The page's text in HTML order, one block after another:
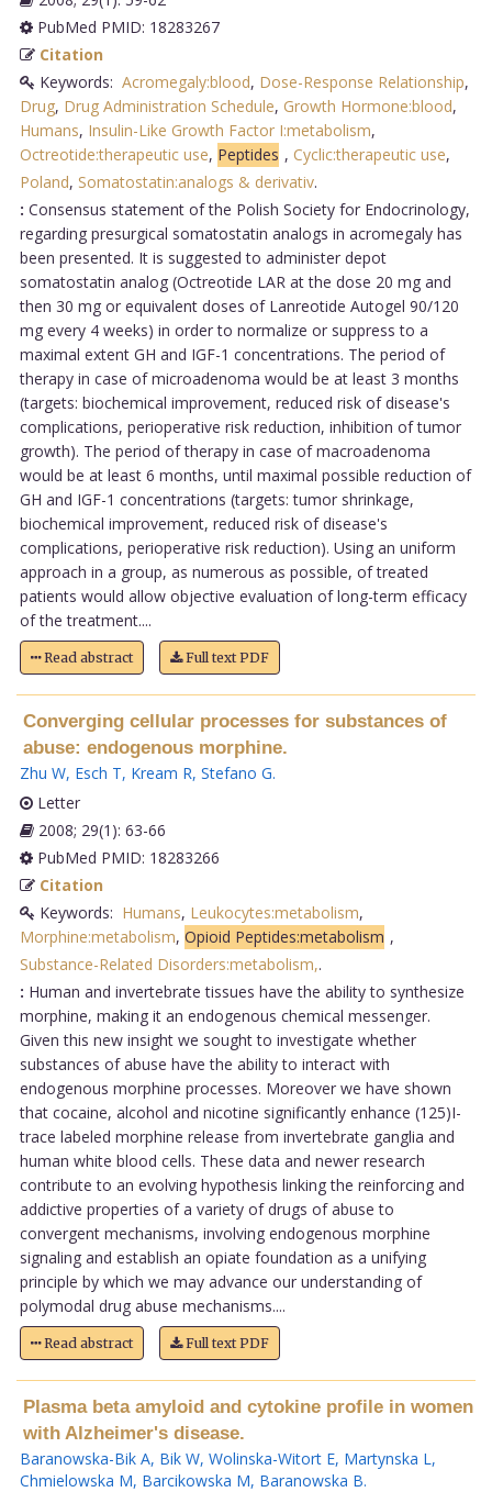
PubMed PMID: 18283267
Citation
Keywords: Acromegaly:blood, Dose-Response Relationship,
Drug, Drug Administration Schedule, Growth Hormone:blood,
Humans, Insulin-Like Growth Factor I:metabolism,
Octreotide:therapeutic use, Peptides , Cyclic:therapeutic use,
Poland, Somatostatin:analogs & derivativ.
: Consensus statement of the Polish Society for Endocrinology,
regarding presurgical somatostatin analogs in acromegaly has
been presented. It is suggested to administer depot
somatostatin analog (Octreotide LAR at the dose 20 mg and
then 30 mg or equivalent doses of Lanreotide Autogel 90/120
mg every 4 weeks) in order to normalize or suppress to a
maximal extent GH and IGF-1 concentrations. The period of
therapy in case of microadenoma would be at least 3 months
(targets: biochemical improvement, reduced risk of disease's
complications, perioperative risk reduction, inhibition of tumor
growth). The period of therapy in case of macroadenoma
would be at least 6 months, until maximal possible reduction of
GH and IGF-1 concentrations (targets: tumor shrinkage,
biochemical improvement, reduced risk of disease's
complications, perioperative risk reduction). Using an uniform
approach in a group, as numerous as possible, of treated
patients would allow objective evaluation of long-term efficacy
of the treatment....
Read abstract Full text PDF
Converging cellular processes for substances of
abuse: endogenous morphine.
Zhu W, Esch T, Kream R, Stefano G.
Letter
2008; 29(1): 63-66
PubMed PMID: 18283266
Citation
Keywords: Humans, Leukocytes:metabolism,
Morphine:metabolism, Opioid Peptides:metabolism ,
Substance-Related Disorders:metabolism,.
: Human and invertebrate tissues have the ability to synthesize
morphine, making it an endogenous chemical messenger.
Given this new insight we sought to investigate whether
substances of abuse have the ability to interact with
endogenous morphine processes. Moreover we have shown
that cocaine, alcohol and nicotine significantly enhance (125)I-
trace labeled morphine release from invertebrate ganglia and
human white blood cells. These data and newer research
contribute to an evolving hypothesis linking the reinforcing and
addictive properties of a variety of drugs of abuse to
convergent mechanisms, involving endogenous morphine
signaling and establish an opiate foundation as a unifying
principle by which we may advance our understanding of
polymodal drug abuse mechanisms....
Read abstract Full text PDF
Plasma beta amyloid and cytokine profile in women
with Alzheimer's disease.
Baranowska-Bik A, Bik W, Wolinska-Witort E, Martynska L,
Chmielowska M, Barcikowska M, Baranowska B.